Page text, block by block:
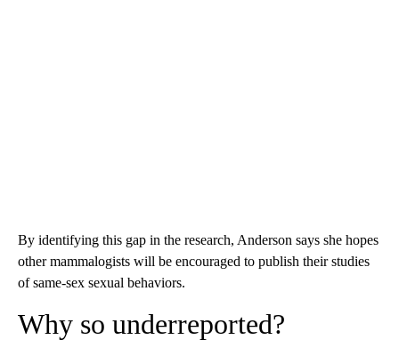
By identifying this gap in the research, Anderson says she hopes
other mammalogists will be encouraged to publish their studies
of same-sex sexual behaviors.
Why so underreported?